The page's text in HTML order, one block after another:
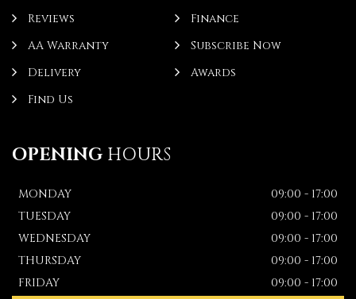
Reviews
Finance
AA Warranty
Subscribe Now
Delivery
Awards
Find Us
OPENING HOURS
MONDAY
09:00 - 17:00
TUESDAY
09:00 - 17:00
WEDNESDAY
09:00 - 17:00
THURSDAY
09:00 - 17:00
FRIDAY
09:00 - 17:00